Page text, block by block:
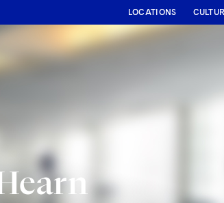
LOCATIONS